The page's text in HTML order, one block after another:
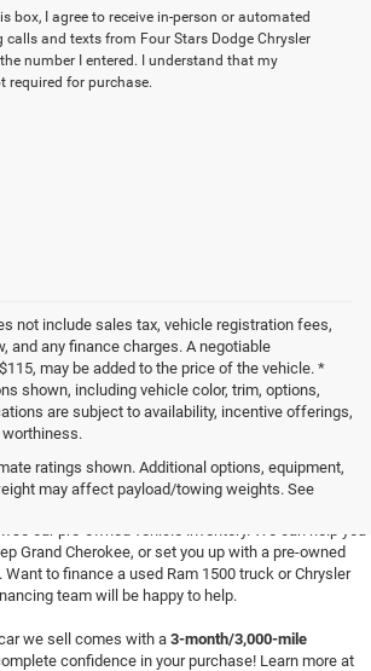
box, I agree to receive in-person or automated
calls and texts from Four Stars Dodge Chrysler
number I entered. I understand that my
required for purchase.
not include sales tax, vehicle registration fees,
and any finance charges. A negotiable
may be added to the price of the vehicle. *
shown, including vehicle color, trim, options,
are subject to availability, incentive offerings,
ratings shown. Additional options, equipment,
may affect payload/towing weights. See
cars
our pre-owned vehicle inventory. We can help you
Grand Cherokee, or set you up with a pre-owned
Want to finance a used Ram 1500 truck or Chrysler
team will be happy to help.
we sell comes with a 3-month/3,000-mile
confidence in your purchase! Learn more at